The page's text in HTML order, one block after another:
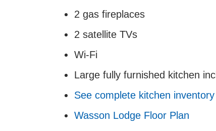
2 gas fireplaces
2 satellite TVs
Wi-Fi
Large fully furnished kitchen
See complete kitchen inventory
Wasson Lodge Floor Plan